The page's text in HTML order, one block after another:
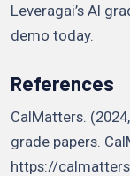
Leveragai’s AI
demo today.
References
CalMatters.
grade papers.
https://